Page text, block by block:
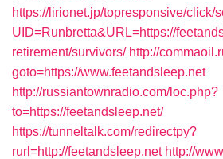
https://lirionet.jp/topresponsive/click/
UID=Runbretta&URL=https://
retirement/survivors/ http://
goto=https://www.feetandsleep.net
http://russiantownradio.com/loc.php?
to=https://feetandsleep.net/
https://tunneltalk.com/redirectpy?
rurl=http://feetandsleep.net http://